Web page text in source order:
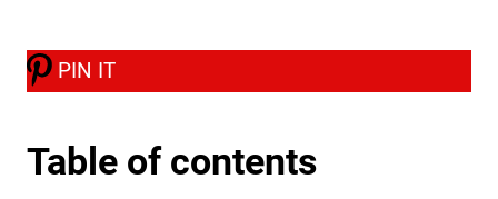
PIN IT
Table of contents